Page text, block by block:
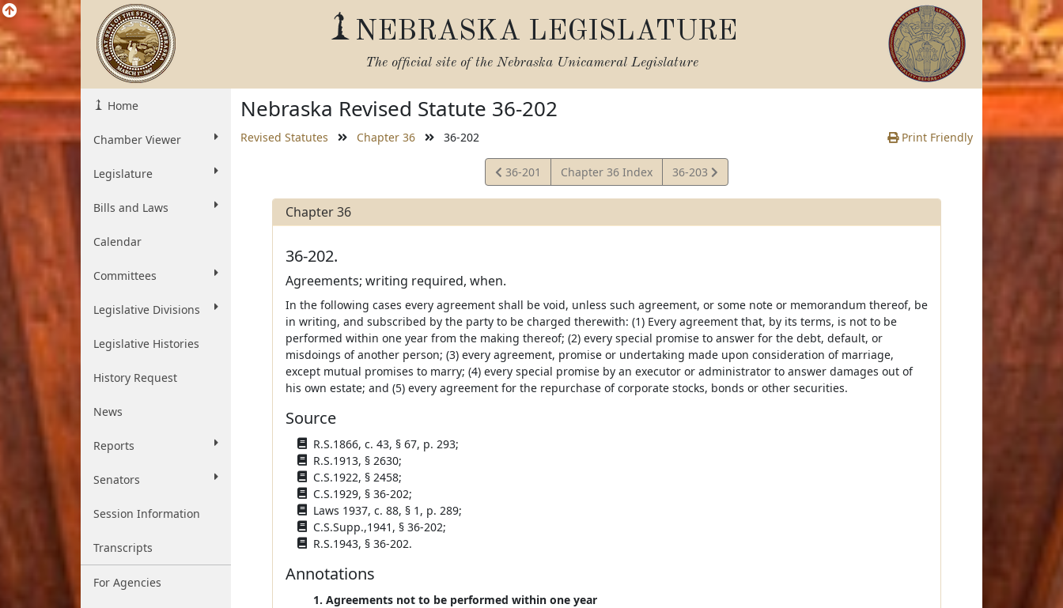
NEBRASKA LEGISLATURE
The official site of the Nebraska Unicameral Legislature
Home
Chamber Viewer
Legislature
Bills and Laws
Calendar
Committees
Legislative Divisions
Legislative Histories
History Request
News
Reports
Senators
Session Information
Transcripts
For Agencies
Nebraska Revised Statute 36-202
Revised Statutes Chapter 36 36-202 Print Friendly
View
Statute
36-201 Chapter 36 Index
View
Statute
36-203
Chapter 36
36-202.
Agreements; writing required, when.
In the following cases every agreement shall be void, unless such agreement, or some note or memorandum thereof, be
in writing, and subscribed by the party to be charged therewith: (1) Every agreement that, by its terms, is not to be
performed within one year from the making thereof; (2) every special promise to answer for the debt, default, or
misdoings of another person; (3) every agreement, promise or undertaking made upon consideration of marriage,
except mutual promises to marry; (4) every special promise by an executor or administrator to answer damages out of
his own estate; and (5) every agreement for the repurchase of corporate stocks, bonds or other securities.
Source
R.S.1866, c. 43, § 67, p. 293;
R.S.1913, § 2630;
C.S.1922, § 2458;
C.S.1929, § 36-202;
Laws 1937, c. 88, § 1, p. 289;
C.S.Supp.,1941, § 36-202;
R.S.1943, § 36-202.
Annotations
1. Agreements not to be performed within one year